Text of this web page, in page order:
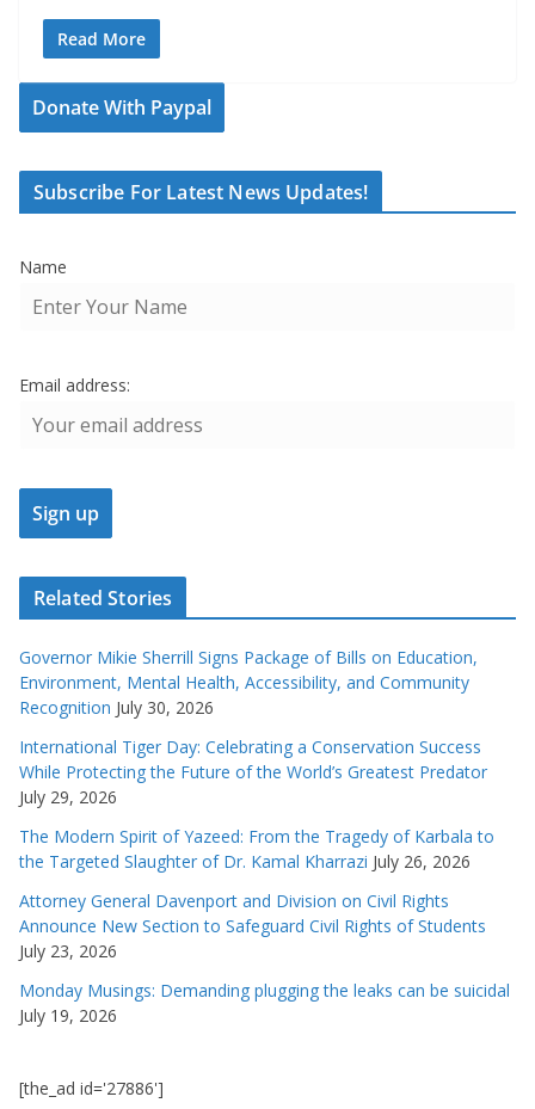
Read More
Donate With Paypal
Subscribe For Latest News Updates!
Name
Email address:
Related Stories
Governor Mikie Sherrill Signs Package of Bills on Education,
Environment, Mental Health, Accessibility, and Community
Recognition July 30, 2026
International Tiger Day: Celebrating a Conservation Success
While Protecting the Future of the World’s Greatest Predator
July 29, 2026
The Modern Spirit of Yazeed: From the Tragedy of Karbala to
the Targeted Slaughter of Dr. Kamal Kharrazi July 26, 2026
Attorney General Davenport and Division on Civil Rights
Announce New Section to Safeguard Civil Rights of Students
July 23, 2026
Monday Musings: Demanding plugging the leaks can be suicidal
July 19, 2026
[the_ad id='27886']